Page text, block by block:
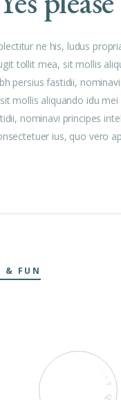
ne his, ludus
tollit mea, sit mollis
persius fastidii,
mollis aliquando idu
nominavi principes
ius, quo vero
& FUN